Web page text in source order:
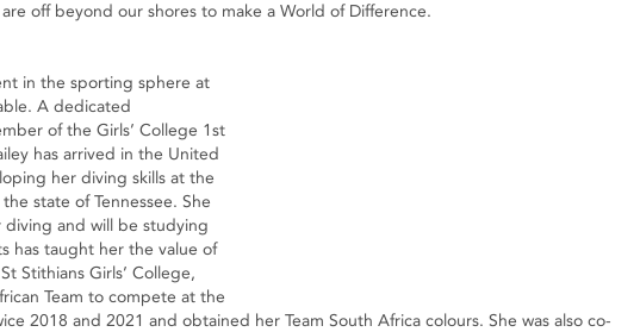
off beyond our shores to make a World of Difference.
in the sporting sphere at
A dedicated
of the Girls’ College 1st
has arrived in the United
her diving skills at the
state of Tennessee. She
diving and will be studying
has taught her the value of
Stithians Girls’ College,
Team to compete at the
2018 and 2021 and obtained her Team South Africa colours. She was also co-